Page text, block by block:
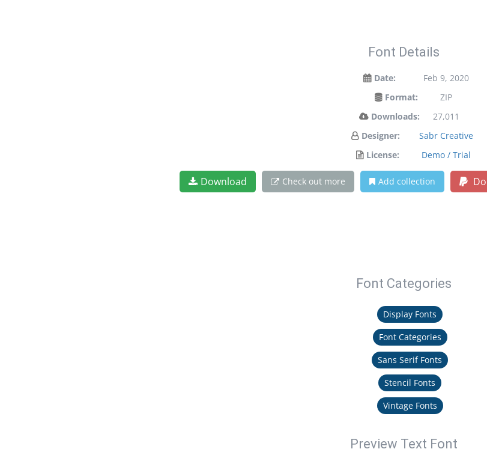
Font Details
Date:
Feb 9, 2020
Format:
ZIP
Downloads:
27,011
Designer:
Sabr Creative
License:
Demo / Trial
Download Check out more Add collection
Font Categories
Display Fonts
Font Categories
Sans Serif Fonts
Stencil Fonts
Vintage Fonts
Preview Text Font